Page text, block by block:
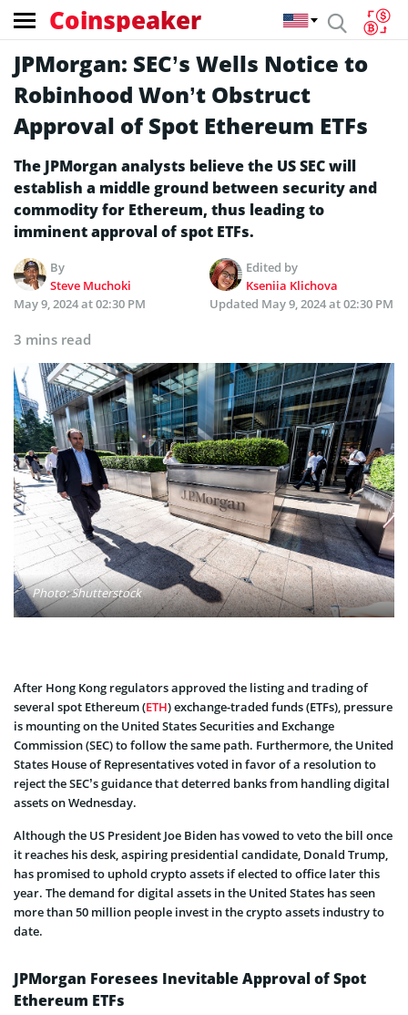
Coinspeaker
JPMorgan: SEC’s Wells Notice to
Robinhood Won’t Obstruct
Approval of Spot Ethereum ETFs
The JPMorgan analysts believe the US SEC will
establish a middle ground between security and
commodity for Ethereum, thus leading to
imminent approval of spot ETFs.
By
Steve Muchoki
Edited by
Kseniia Klichova
May 9, 2024 at 02:30 PM
Updated May 9, 2024 at 02:30 PM
3 mins read
Photo: Shutterstock
After Hong Kong regulators approved the listing and trading of
several spot Ethereum (ETH) exchange-traded funds (ETFs), pressure
is mounting on the United States Securities and Exchange
Commission (SEC) to follow the same path. Furthermore, the United
States House of Representatives voted in favor of a resolution to
reject the SEC’s guidance that deterred banks from handling digital
assets on Wednesday.
Although the US President Joe Biden has vowed to veto the bill once
it reaches his desk, aspiring presidential candidate, Donald Trump,
has promised to uphold crypto assets if elected to office later this
year. The demand for digital assets in the United States has seen
more than 50 million people invest in the crypto assets industry to
date.
JPMorgan Foresees Inevitable Approval of Spot
Ethereum ETFs